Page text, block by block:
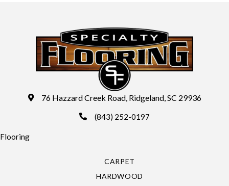
76 Hazzard Creek Road, Ridgeland, SC 29936
(843) 252-0197
Flooring
CARPET
HARDWOOD